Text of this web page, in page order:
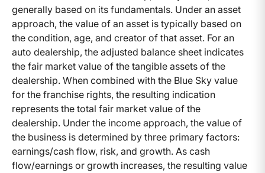
generally based on its fundamentals. Under an asset
approach, the value of an asset is typically based on
the condition, age, and creator of that asset. For an
auto dealership, the adjusted balance sheet indicates
the fair market value of the tangible assets of the
dealership. When combined with the Blue Sky value
for the franchise rights, the resulting indication
represents the total fair market value of the
dealership. Under the income approach, the value of
the business is determined by three primary factors:
earnings/cash flow, risk, and growth. As cash
flow/earnings or growth increases, the resulting value